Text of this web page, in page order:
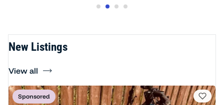
New Listings
View all
Sponsored